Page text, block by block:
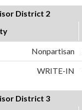
District 2
Nonpartisan
WRITE-IN
District 3